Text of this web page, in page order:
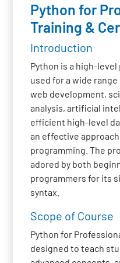
Python for
Training &
Introduction
Python is a high-
used for a wide
web development,
analysis, artificial
efficient high-level
an effective
programming. The
adored by both
programmers for its
syntax.
Scope of Course
Python for
designed to teach